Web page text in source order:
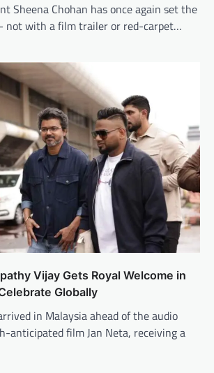
Sheena Chohan has once again set the
with a film trailer or red-carpet…
Vijay Gets Royal Welcome in
Globally
in Malaysia ahead of the audio
anticipated film Jan Neta, receiving a